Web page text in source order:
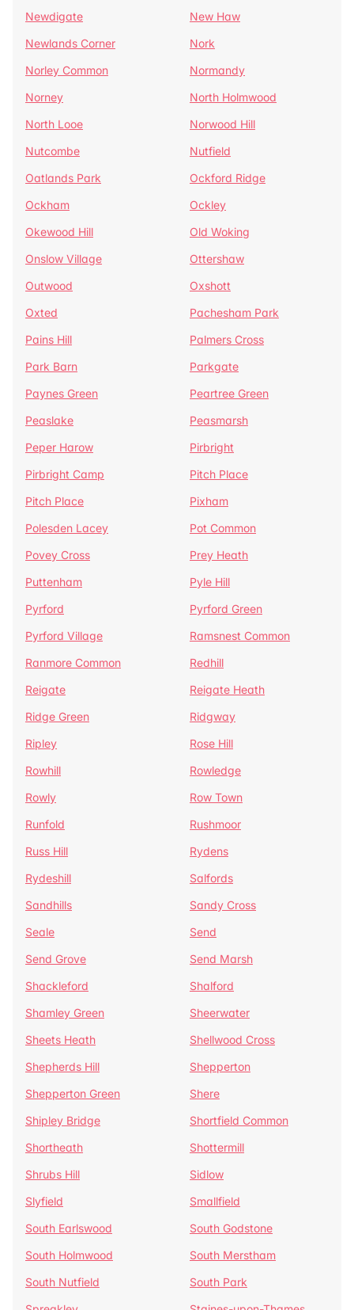
Newdigate
New Haw
Newlands Corner
Nork
Norley Common
Normandy
Norney
North Holmwood
North Looe
Norwood Hill
Nutcombe
Nutfield
Oatlands Park
Ockford Ridge
Ockham
Ockley
Okewood Hill
Old Woking
Onslow Village
Ottershaw
Outwood
Oxshott
Oxted
Pachesham Park
Pains Hill
Palmers Cross
Park Barn
Parkgate
Paynes Green
Peartree Green
Peaslake
Peasmarsh
Peper Harow
Pirbright
Pirbright Camp
Pitch Place
Pitch Place
Pixham
Polesden Lacey
Pot Common
Povey Cross
Prey Heath
Puttenham
Pyle Hill
Pyrford
Pyrford Green
Pyrford Village
Ramsnest Common
Ranmore Common
Redhill
Reigate
Reigate Heath
Ridge Green
Ridgway
Ripley
Rose Hill
Rowhill
Rowledge
Rowly
Row Town
Runfold
Rushmoor
Russ Hill
Rydens
Rydeshill
Salfords
Sandhills
Sandy Cross
Seale
Send
Send Grove
Send Marsh
Shackleford
Shalford
Shamley Green
Sheerwater
Sheets Heath
Shellwood Cross
Shepherds Hill
Shepperton
Shepperton Green
Shere
Shipley Bridge
Shortfield Common
Shortheath
Shottermill
Shrubs Hill
Sidlow
Slyfield
Smallfield
South Earlswood
South Godstone
South Holmwood
South Merstham
South Nutfield
South Park